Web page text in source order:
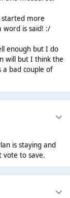
started more
word is said! :/
enough but I do
will but I think the
a bad couple of
is staying and
vote to save.